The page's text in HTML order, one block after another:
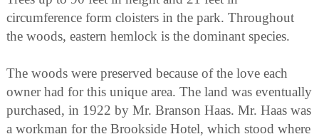
circumference form cloisters in the park. Throughout
the woods, eastern hemlock is the dominant species.
The woods were preserved because of the love each
owner had for this unique area. The land was eventually
purchased, in 1922 by Mr. Branson Haas. Mr. Haas was
a workman for the Brookside Hotel, which stood where